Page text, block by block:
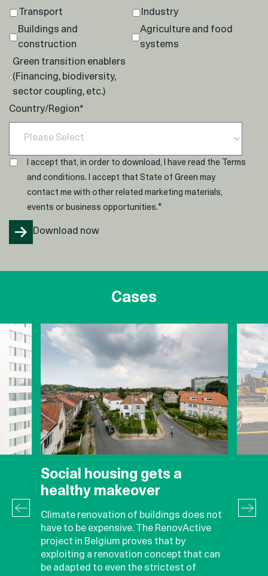
Transport
Industry
Buildings and
construction
Agriculture and food
systems
Green transition enablers
(Financing, biodiversity,
sector coupling, etc.)
Country/Region*
I accept that, in order to download, I have read the
Terms
and conditions. I accept that State of Green may
contact me with other related marketing materials,
events or business opportunities.*
Cases
Social housing gets a
healthy makeover
Climate renovation of buildings does not
have to be expensive. The RenovActive
project in Belgium proves that by
exploiting a renovation concept that can
be adapted to even the strictest of